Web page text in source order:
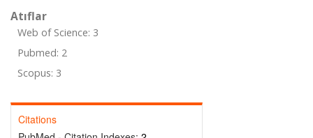
Atıflar
Web of Science: 3
Pubmed: 2
Scopus: 3
Citations